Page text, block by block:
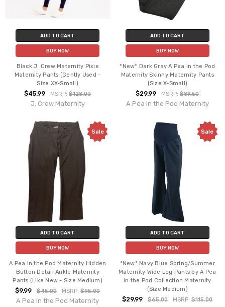
ADD TO CART
BUY NOW
Black J. Crew Maternity Pixie
Maternity Pants (Gently Used -
Size XX-Small)
$45.99 MSRP:$128.00
J. Crew Maternity
ADD TO CART
BUY NOW
*New* Dark Gray A Pea in the Pod
Maternity Skinny Maternity Pants
(Size X-Small)
$29.99 MSRP:$89.50
A Pea in the Pod Maternity
Sale
ADD TO CART
BUY NOW
A Pea in the Pod Maternity Hidden
Button Detail Ankle Maternity
Pants (Like New - Size Medium)
$9.99 $45.00 MSRP:$95.00
A Pea in the Pod Maternity
Sale
ADD TO CART
BUY NOW
*New* Navy Blue Spring/Summer
Maternity Wide Leg Pants by A Pea
in the Pod Collection Maternity
(Size Medium)
$29.99 $65.00 MSRP:$115.00